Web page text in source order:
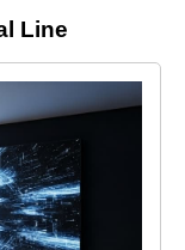
Line